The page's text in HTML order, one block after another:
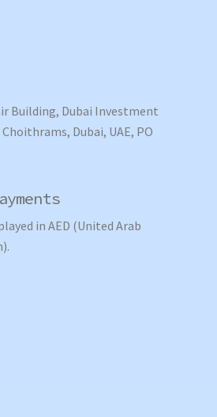
Building, Dubai Investment
Dubai, UAE, PO
in AED (United Arab